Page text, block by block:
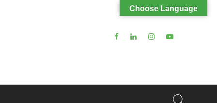
Choose Language